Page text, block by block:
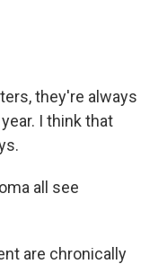
they're always
I think that
all see
are chronically